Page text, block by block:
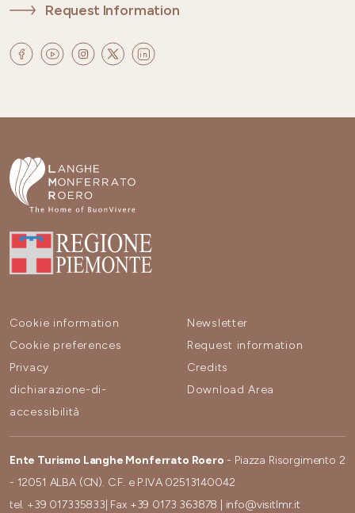
Request Information
Cookie information
Cookie preferences
Privacy
dichiarazione-di-
accessibilità
Newsletter
Request information
Credits
Download Area
Ente Turismo Langhe Monferrato Roero - Piazza Risorgimento 2
- 12051 ALBA (CN). C.F. e P.IVA 02513140042
tel. +39 017335833 | Fax +39 0173 363878 info@visitlmr.it